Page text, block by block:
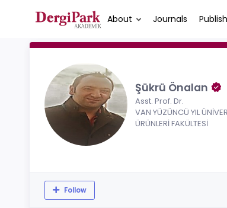
About Journals
Şükrü Önalan
Asst. Prof. Dr.
VAN YÜZÜNCÜ YIL
ÜRÜNLERİ FAKÜLTESİ
Follow